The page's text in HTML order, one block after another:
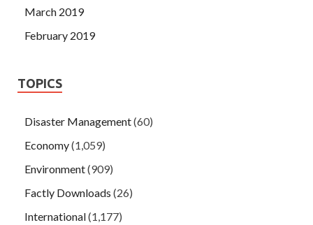
March 2019
February 2019
TOPICS
Disaster Management(60)
Economy(1,059)
Environment(909)
Factly Downloads (26)
International(1,177)